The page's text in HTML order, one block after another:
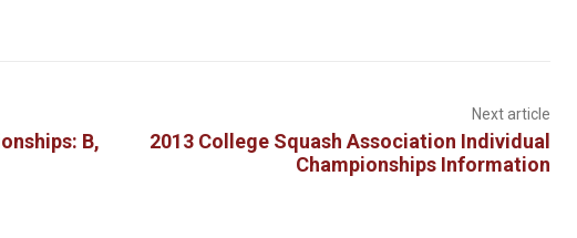
B,
Next article
2013 College Squash Association Individual
Championships Information